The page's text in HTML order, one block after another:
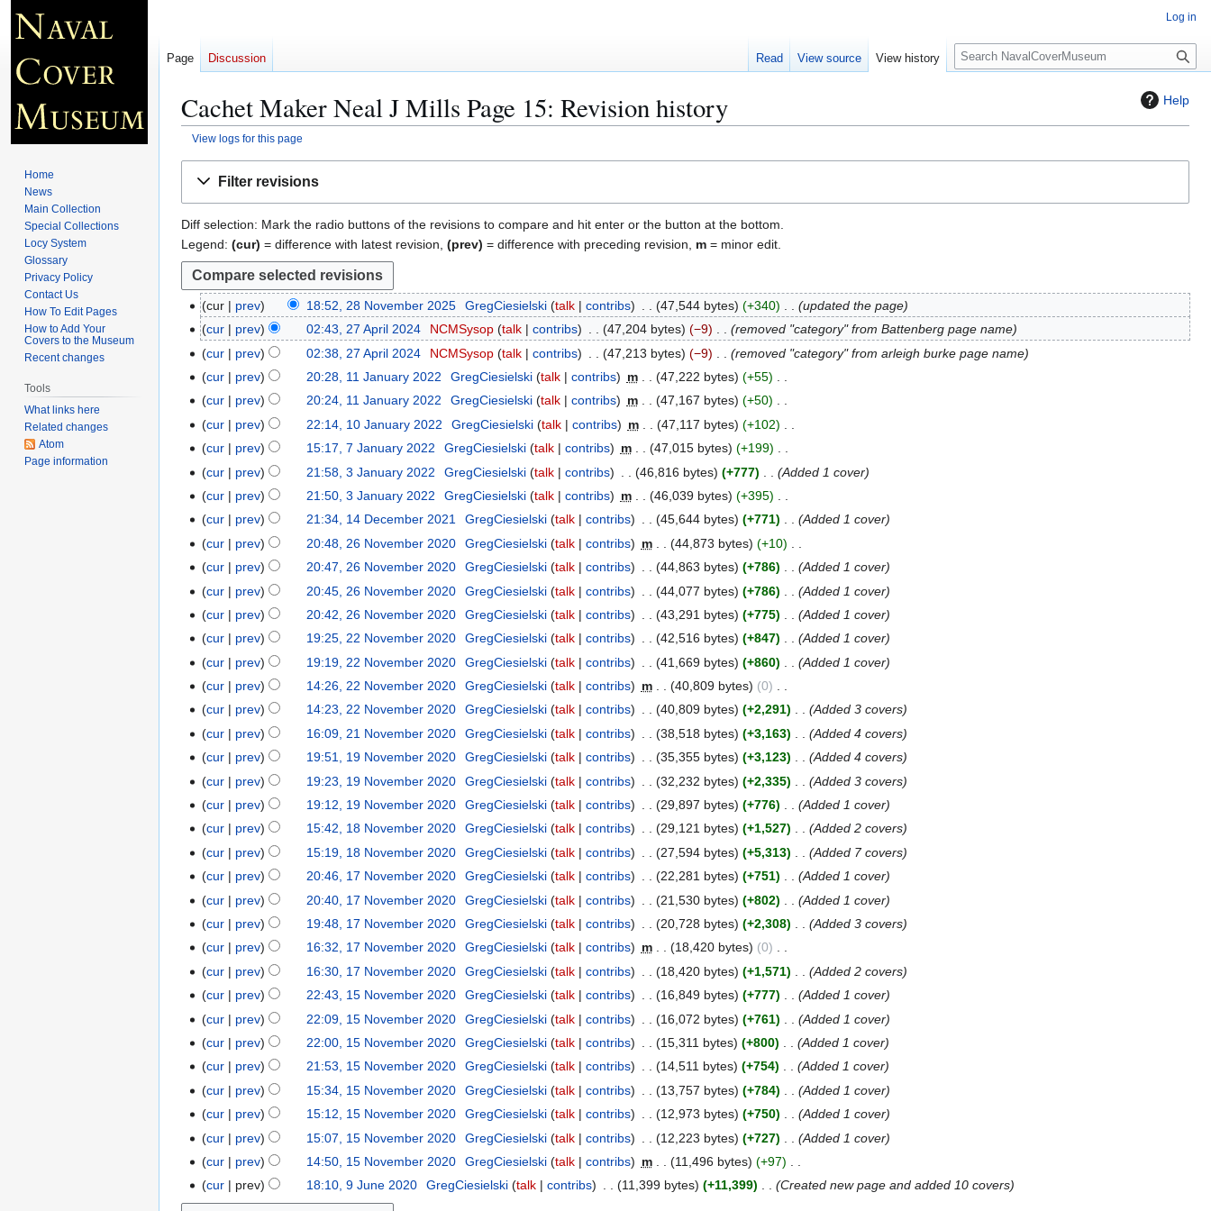
Help
Cachet Maker Neal J Mills Page 15: Revision history
View logs for this page
Filter revisions
Diff selection: Mark the radio buttons of the revisions to compare and hit enter or the button at the bottom.
Legend: (cur) = difference with latest revision, (prev) = difference with preceding revision, m = minor edit.
m
cur prev 18:52, 28 November 2025 GregCiesielski talk contribs 47,544 bytes +340
updated the page
cur prev 02:43, 27 April 2024 NCMSysop talk contribs 47,204 bytes −9
removed "category" from Battenberg page name
cur
prev 02:38, 27 April 2024 NCMSysop talk contribs 47,213 bytes −9
removed "category" from arleigh burke page name
cur prev 20:28, 11 January 2022 GregCiesielski talk contribs m 47,222 bytes
+55
N
e
d
i
t
s
m
m
a
r
y
cur prev 20:24, 11 January 2022 GregCiesielski talk contribs m 47,167 bytes
+50
N
e
d
i
t
s
m
m
a
r
y
cur prev 22:14, 10 January 2022 GregCiesielski talk contribs m 47,117 bytes
+102
N
e
d
i
t
s
m
m
a
r
y
cur prev 15:17, 7 January 2022 GregCiesielski talk contribs m 47,015 bytes
+199
N
e
d
i
t
s
m
m
a
r
y
cur prev 21:58, 3 January 2022 GregCiesielski talk contribs 46,816 bytes +777
Added 1 cover
cur
prev 21:50, 3 January 2022 GregCiesielski talk contribs m 46,039 bytes
+395
N
e
d
i
t
s
m
m
a
r
y
m
cur prev 21:34, 14 December 2021 GregCiesielski talk contribs 45,644 bytes +771
Added 1 cover
m
cur prev 20:48, 26 November 2020 GregCiesielski talk contribs m 44,873 bytes
+10
N
e
d
i
t
s
m
m
a
r
y
cur prev 20:47, 26 November 2020 GregCiesielski talk contribs 44,863 bytes +786
Added 1 cover
cur
prev 20:45, 26 November 2020 GregCiesielski talk contribs 44,077 bytes +786
Added 1 cover
cur
prev 20:42, 26 November 2020 GregCiesielski talk contribs 43,291 bytes +775
Added 1 cover
m
cur prev 19:25, 22 November 2020 GregCiesielski talk contribs 42,516 bytes +847
Added 1 cover
cur
prev 19:19, 22 November 2020 GregCiesielski talk contribs 41,669 bytes +860
Added 1 cover
cur
prev 14:26, 22 November 2020 GregCiesielski talk contribs m 40,809 bytes
0
N
e
d
i
t
s
m
m
a
r
y
cur prev 14:23, 22 November 2020 GregCiesielski talk contribs 40,809 bytes +2,291
Added 3 covers
m
cur prev 16:09, 21 November 2020 GregCiesielski talk contribs 38,518 bytes +3,163
Added 4 covers
m
cur prev 19:51, 19 November 2020 GregCiesielski talk contribs 35,355 bytes +3,123
Added 4 covers
cur
prev 19:23, 19 November 2020 GregCiesielski talk contribs 32,232 bytes +2,335
Added 3 covers
cur
prev 19:12, 19 November 2020 GregCiesielski talk contribs 29,897 bytes +776
Added 1 cover
m
cur prev 15:42, 18 November 2020 GregCiesielski talk contribs 29,121 bytes +1,527
Added 2 covers
cur
prev 15:19, 18 November 2020 GregCiesielski talk contribs 27,594 bytes +5,313
Added 7 covers
m
cur prev 20:46, 17 November 2020 GregCiesielski talk contribs 22,281 bytes +751
Added 1 cover
cur
prev 20:40, 17 November 2020 GregCiesielski talk contribs 21,530 bytes +802
Added 1 cover
cur
prev 19:48, 17 November 2020 GregCiesielski talk contribs 20,728 bytes +2,308
Added 3 covers
cur
prev 16:32, 17 November 2020 GregCiesielski talk contribs m 18,420 bytes
0
N
e
d
i
t
s
m
m
a
r
y
cur prev 16:30, 17 November 2020 GregCiesielski talk contribs 18,420 bytes +1,571
Added 2 covers
m
cur prev 22:43, 15 November 2020 GregCiesielski talk contribs 16,849 bytes +777
Added 1 cover
cur
prev 22:09, 15 November 2020 GregCiesielski talk contribs 16,072 bytes +761
Added 1 cover
cur
prev 22:00, 15 November 2020 GregCiesielski talk contribs 15,311 bytes +800
Added 1 cover
cur
prev 21:53, 15 November 2020 GregCiesielski talk contribs 14,511 bytes +754
Added 1 cover
cur
prev 15:34, 15 November 2020 GregCiesielski talk contribs 13,757 bytes +784
Added 1 cover
cur
prev 15:12, 15 November 2020 GregCiesielski talk contribs 12,973 bytes +750
Added 1 cover
cur
prev 15:07, 15 November 2020 GregCiesielski talk contribs 12,223 bytes +727
Added 1 cover
cur
prev 14:50, 15 November 2020 GregCiesielski talk contribs m 11,496 bytes
+97
N
o
J
cur prev 18:10, 9 June 2020 GregCiesielski talk contribs 11,399 bytes +11,399 Created new page and added 10 covers
Log in
Page Discussion Read View source View history
S
e
c
Home
News
Main Collection
Special Collections
Locy System
Glossary
Privacy Policy
Contact Us
How To Edit Pages
How to Add Your
Covers to the Museum
Recent changes
Tools
What links here
Related changes
Atom
Page information